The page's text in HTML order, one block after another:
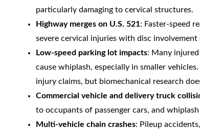
particularly damaging to cervical structures.
Highway merges on U.S. 521: Faster-speed
severe cervical injuries with disc
Low-speed parking lot impacts: Many
cause whiplash, especially in smaller
injury claims, but biomechanical research
Commercial vehicle and delivery truck
to occupants of passenger cars, and
Multi-vehicle chain crashes: Pileup